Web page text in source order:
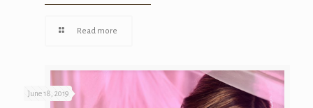
Read more
June 18, 2019